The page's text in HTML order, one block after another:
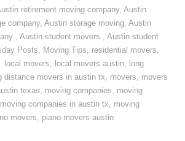
retirement moving company,Austin
company,Austin storage moving,Austin
,Austin student movers ,Austin student
Posts, Moving Tips, residential movers,
local movers, local movers austin, long
distance movers in austin tx, movers, movers
texas, moving companies, moving
moving companies in austin tx, moving
movers, piano movers austin